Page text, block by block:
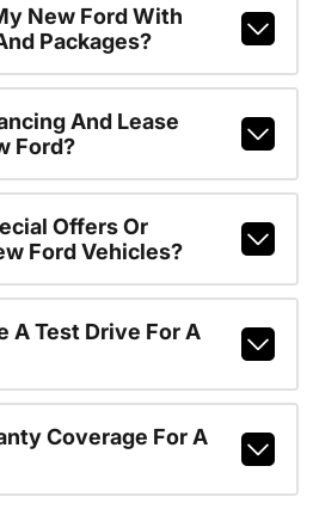
New Ford With
Packages?
And Lease
Ford?
Offers Or
Ford Vehicles?
A Test Drive For A
Coverage For A